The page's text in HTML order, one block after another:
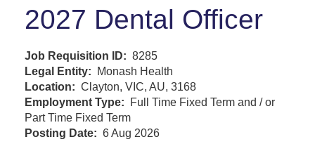
2027 Dental Officer
Job Requisition ID: 8285
Legal Entity:
Monash Health
Location: Clayton, VIC, AU, 3168
Employment Type:
Full Time Fixed Term and / or
Part Time Fixed Term
Posting Date: 6 Aug 2026